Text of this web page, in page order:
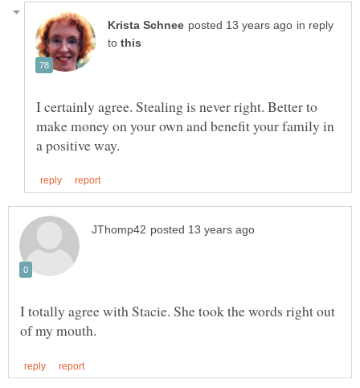
in reply
to
I certainly agree. Stealing is never right. Better to
make money on your own and benefit your family in
I totally agree with Stacie. She took the words right out